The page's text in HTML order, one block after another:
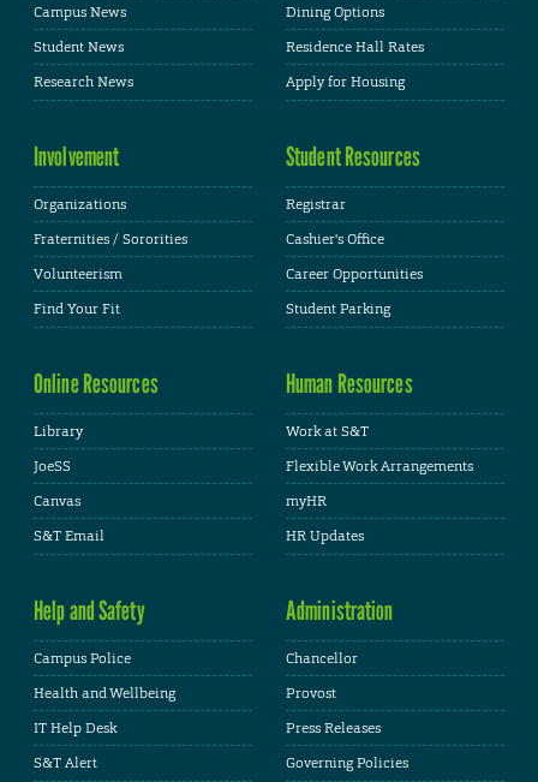
Campus News
Student News
Research News
Dining Options
Residence Hall Rates
Apply for Housing
Involvement
Organizations
Fraternities / Sororities
Volunteerism
Find Your Fit
Student Resources
Registrar
Cashier's Office
Career Opportunities
Student Parking
Online Resources
Library
JoeSS
Canvas
S&T Email
Human Resources
Work at S&T
Flexible Work Arrangements
myHR
HR Updates
Help and Safety
Campus Police
Health and Wellbeing
IT Help Desk
S&T Alert
Administration
Chancellor
Provost
Press Releases
Governing Policies